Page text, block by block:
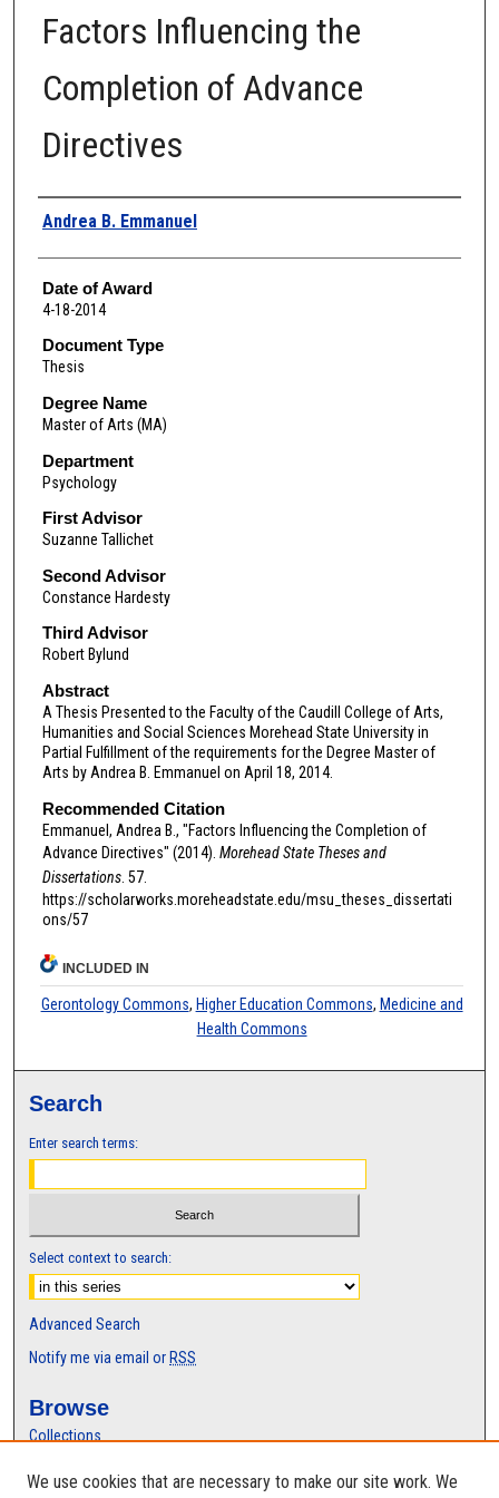
Factors Influencing the
Completion of Advance
Directives
Author
Andrea B. Emmanuel
Date of Award
4-18-2014
Document Type
Thesis
Degree Name
Master of Arts (MA)
Department
Psychology
First Advisor
Suzanne Tallichet
Second Advisor
Constance Hardesty
Third Advisor
Robert Bylund
Abstract
A Thesis Presented to the Faculty of the Caudill College of Arts,
Humanities and Social Sciences Morehead State University in
Partial Fulfillment of the requirements for the Degree Master of
Arts by Andrea B. Emmanuel on April 18, 2014.
Recommended Citation
Emmanuel, Andrea B., "Factors Influencing the Completion of
Advance Directives" (2014). Morehead State Theses and
Dissertations. 57.
https://scholarworks.moreheadstate.edu/msu_theses_dissertati
ons/57
INCLUDED IN
Gerontology Commons, Higher Education Commons, Medicine and
Health Commons
Search
Enter search terms:
Select context to search:
Advanced Search
Notify me via email or RSS
Browse
Collections
Authors
We use cookies that are necessary to make our site work. We